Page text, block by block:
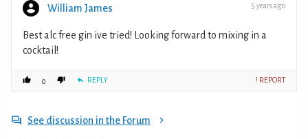
William James 5 years ago
Best alc free gin ive tried! Looking forward to mixing in a
cocktail!
0 REPLY ! REPORT
See discussion in the Forum